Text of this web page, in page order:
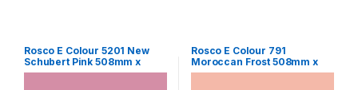
Rosco E Colour 5201 New
Schubert Pink 508mm x
610mm Sheet
Rosco E Colour 791
Moroccan Frost 508mm x
610mm Sheet